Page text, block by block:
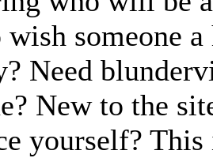
someone a
Need
New to the
yourself? This